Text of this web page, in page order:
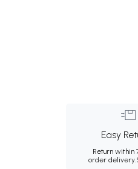
Easy
Return within
order delivery.